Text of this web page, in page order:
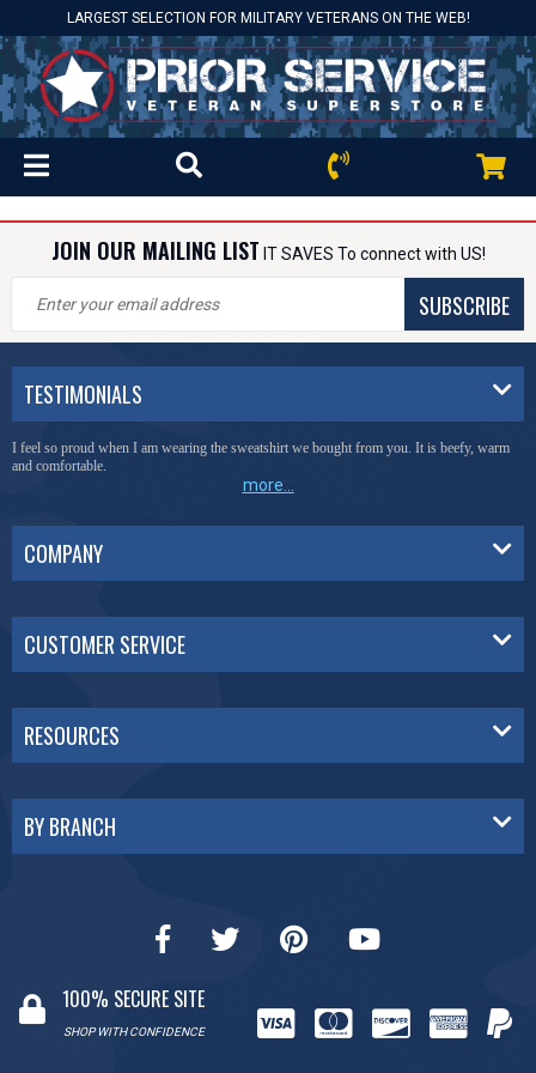
LARGEST SELECTION FOR MILITARY VETERANS ON THE WEB!
JOIN OUR MAILING LIST IT SAVES To connect with US!
SUBSCRIBE
TESTIMONIALS
I feel so proud when I am wearing the sweatshirt we bought from you. It is beefy, warm
and comfortable.
more...
COMPANY
CUSTOMER SERVICE
RESOURCES
BY BRANCH
100% SECURE SITE
SHOP WITH CONFIDENCE